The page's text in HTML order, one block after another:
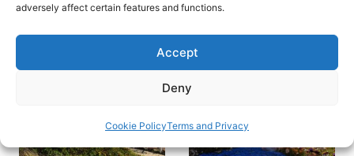
adversely affect certain features and functions.
Accept
Deny
Cookie PolicyTerms and Privacy
Island Travel